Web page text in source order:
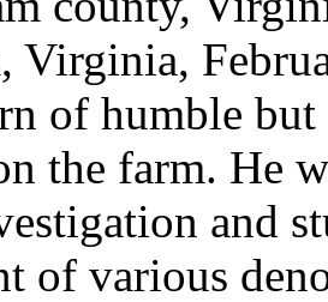
Virginia,
of humble but
the farm. He
and
of various